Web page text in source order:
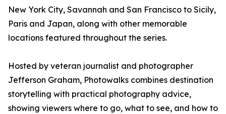
New York City, Savannah and San Francisco to Sicily,
Paris and Japan, along with other memorable
locations featured throughout the series.
Hosted by veteran journalist and photographer
Jefferson Graham, Photowalks combines destination
storytelling with practical photography advice,
showing viewers where to go, what to see, and how to